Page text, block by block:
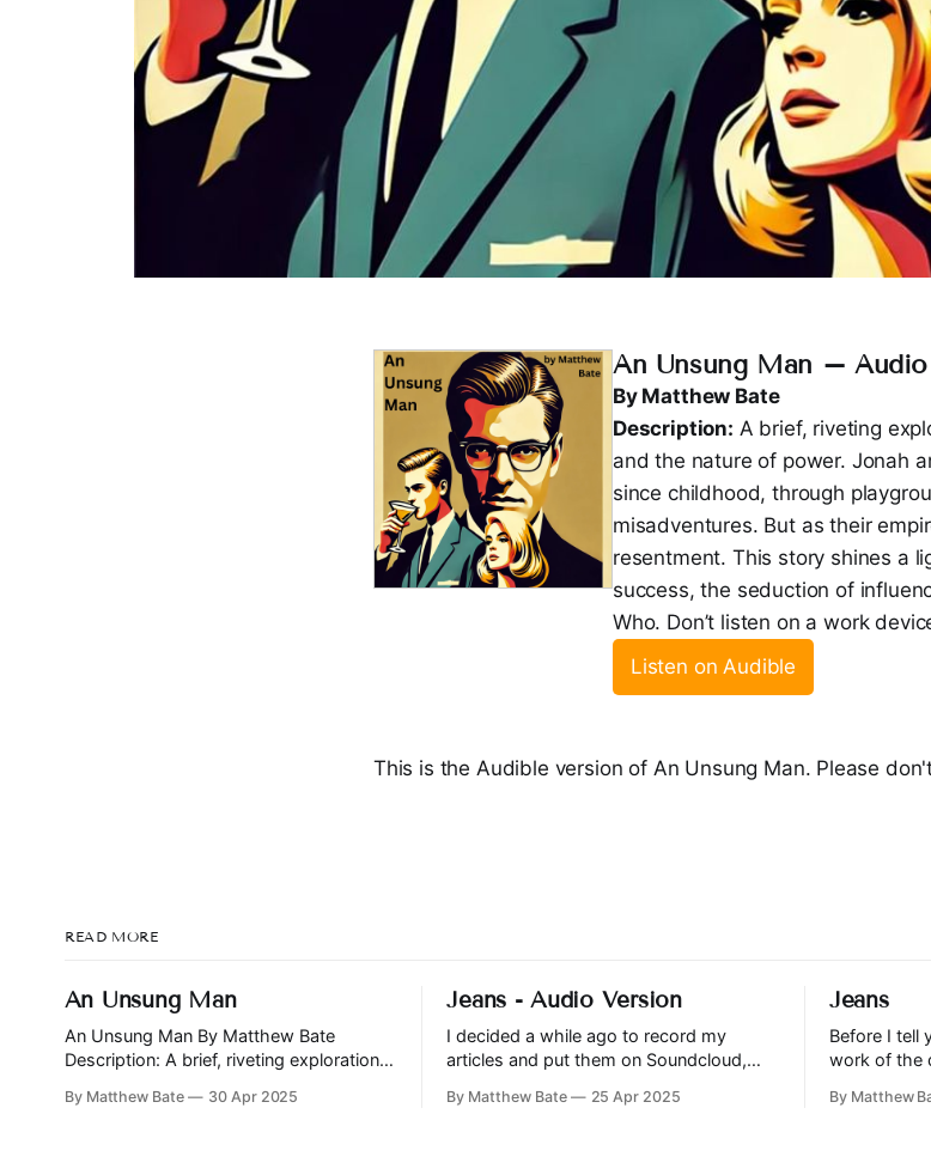
An Unsung Man – Audio
By Matthew Bate
Description: A brief, riveting
and the nature of power. Jonah
since childhood, through
misadventures. But as their
resentment. This story shines a
success, the seduction of
Who. Don’t listen on a work
Listen on Audible
This is the Audible version of An Unsung Man. Please
READ MORE
An Unsung Man
An Unsung Man By Matthew Bate
Description: A brief, riveting exploration
power. Jonah and Yeah have been
By Matthew Bate 30 Apr 2025
Jeans - Audio Version
I decided a while ago to record my
articles and put them on Soundcloud,
all significant content in the future, and
By Matthew Bate 25 Apr 2025
Jeans
Before I tell
work of the
incumbent
By Matthew